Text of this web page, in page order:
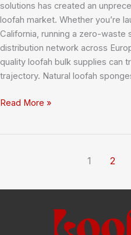
solutions has created an
loofah market. Whether you’re
California, running a zero-waste
distribution network across
quality loofah bulk supplies can
trajectory. Natural loofah
Loofah
Read More »
1 2